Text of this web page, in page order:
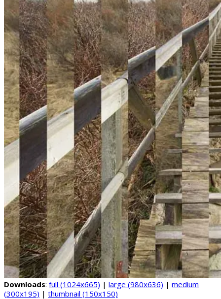
Downloads: full (1024x665) | large (980x636) | medium
(300x195) | thumbnail (150x150)